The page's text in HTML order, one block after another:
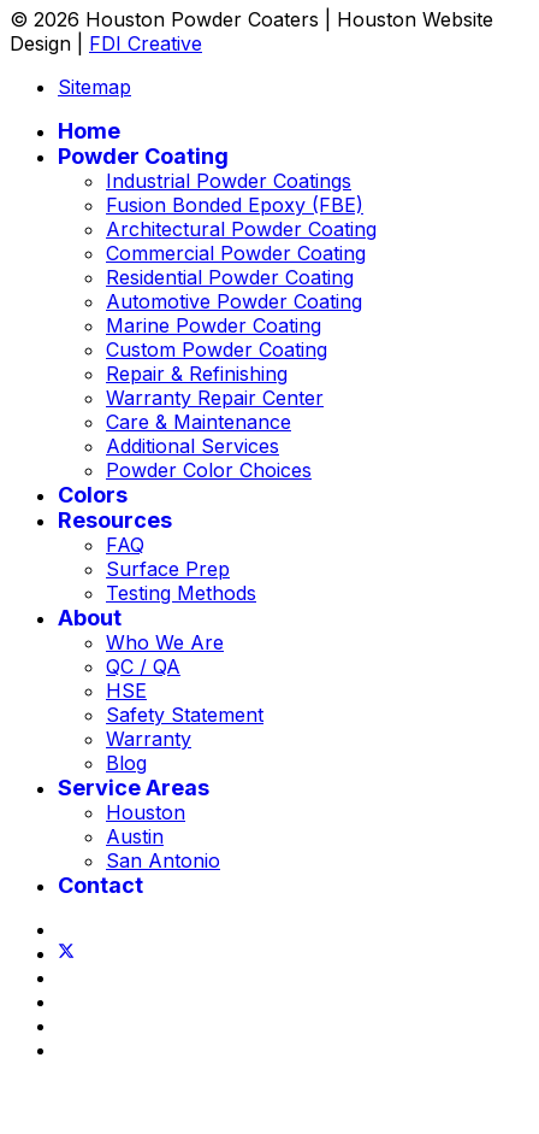
© 2026 Houston Powder Coaters | Houston Website
Design | FDI Creative
Sitemap
Home
Powder Coating
Industrial Powder Coatings
Fusion Bonded Epoxy (FBE)
Architectural Powder Coating
Commercial Powder Coating
Residential Powder Coating
Automotive Powder Coating
Marine Powder Coating
Custom Powder Coating
Repair & Refinishing
Warranty Repair Center
Care & Maintenance
Additional Services
Powder Color Choices
Colors
Resources
FAQ
Surface Prep
Testing Methods
About
Who We Are
QC / QA
HSE
Safety Statement
Warranty
Blog
Service Areas
Houston
Austin
San Antonio
Contact